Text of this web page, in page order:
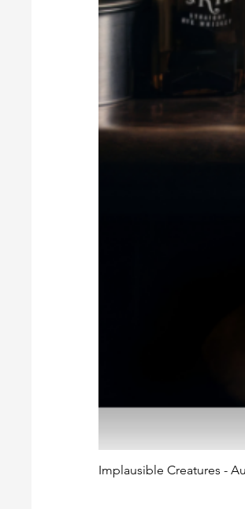
Implausible Creatures -